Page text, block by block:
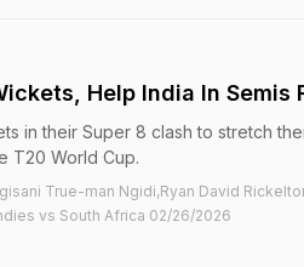
Help India In Semis
in their Super 8 clash to stretch
T20 World Cup.
True-man Ngidi,Ryan David
vs South Africa 02/26/2026